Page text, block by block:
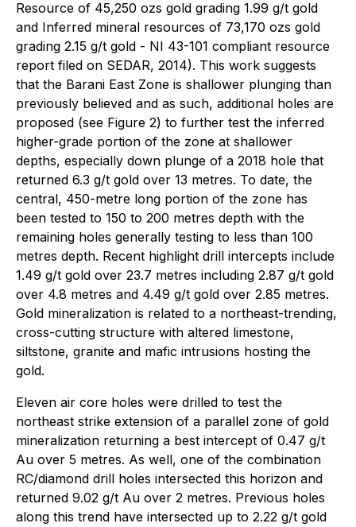
Resource of 45,250 ozs gold grading 1.99 g/t gold
and Inferred mineral resources of 73,170 ozs gold
grading 2.15 g/t gold - NI 43-101 compliant resource
report filed on SEDAR, 2014). This work suggests
that the Barani East Zone is shallower plunging than
previously believed and as such, additional holes are
proposed (see Figure 2) to further test the inferred
higher-grade portion of the zone at shallower
depths, especially down plunge of a 2018 hole that
returned 6.3 g/t gold over 13 metres. To date, the
central, 450-metre long portion of the zone has
been tested to 150 to 200 metres depth with the
remaining holes generally testing to less than 100
metres depth. Recent highlight drill intercepts include
1.49 g/t gold over 23.7 metres including 2.87 g/t gold
over 4.8 metres and 4.49 g/t gold over 2.85 metres.
Gold mineralization is related to a northeast-trending,
cross-cutting structure with altered limestone,
siltstone, granite and mafic intrusions hosting the
gold.
Eleven air core holes were drilled to test the
northeast strike extension of a parallel zone of gold
mineralization returning a best intercept of 0.47 g/t
Au over 5 metres. As well, one of the combination
RC/diamond drill holes intersected this horizon and
returned 9.02 g/t Au over 2 metres. Previous holes
along this trend have intersected up to 2.22 g/t gold